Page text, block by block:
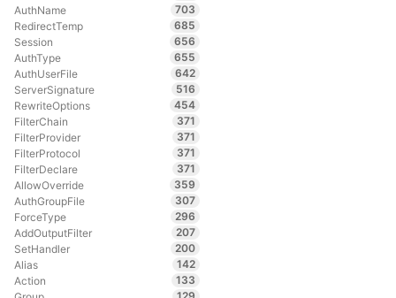
AuthName
703
RedirectTemp
685
Session
656
AuthType
655
AuthUserFile
642
ServerSignature
516
RewriteOptions
454
FilterChain
371
FilterProvider
371
FilterProtocol
371
FilterDeclare
371
AllowOverride
359
AuthGroupFile
307
ForceType
296
AddOutputFilter
207
SetHandler
200
Alias
142
Action
133